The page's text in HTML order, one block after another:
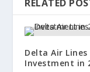
RELATED
Delta Air
Investment in